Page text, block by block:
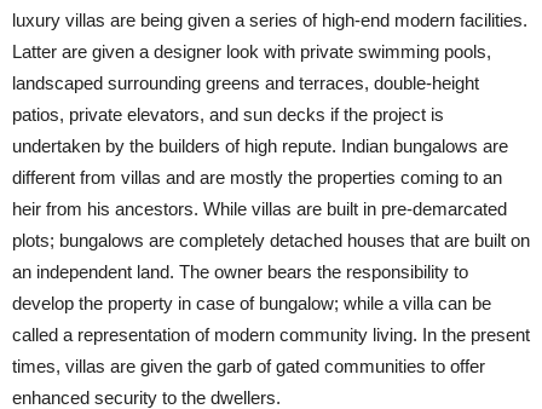
luxury villas are being given a series of high-end modern facilities.
Latter are given a designer look with private swimming pools,
landscaped surrounding greens and terraces, double-height
patios, private elevators, and sun decks if the project is
undertaken by the builders of high repute. Indian bungalows are
different from villas and are mostly the properties coming to an
heir from his ancestors. While villas are built in pre-demarcated
plots; bungalows are completely detached houses that are built on
an independent land. The owner bears the responsibility to
develop the property in case of bungalow; while a villa can be
called a representation of modern community living. In the present
times, villas are given the garb of gated communities to offer
enhanced security to the dwellers.